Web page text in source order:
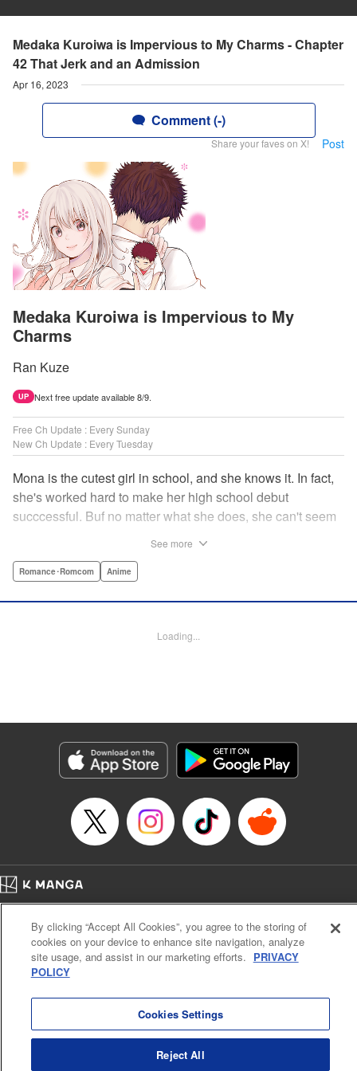
Medaka Kuroiwa is Impervious to My Charms - Chapter
42 That Jerk and an Admission
Apr 16, 2023
Comment (-)
Share your faves on X! Post
Medaka Kuroiwa is Impervious to My
Charms
Ran Kuze
UP Next free update available 8/9.
Free Ch Update : Every Sunday
New Ch Update : Every Tuesday
Mona is the cutest girl in school, and she knows it. In fact,
she's worked hard to make her high school debut
succcessful. Buf no matter what she does, she can't seem
hand, has been raised at a temple and was told to never
Arbash Mughal, Editing by Thalia Sutton, YKS Services
Genre: Romance･Romcom, Anime
Episode Details
Released: Apr 16, 2023
Book Length: 14 pages
See more
Romance･Romcom Anime
Loading...
Cal. Bus & Prof. Code
Manga Reader
Notations based on the Act on Specified Commercial Transactions and the Act on
Payment Service
By clicking “Accept All Cookies”, you agree to the storing of
cookies on your device to enhance site navigation, analyze
site usage, and assist in our marketing efforts. PRIVACY
POLICY
Cookies Settings
Reject All